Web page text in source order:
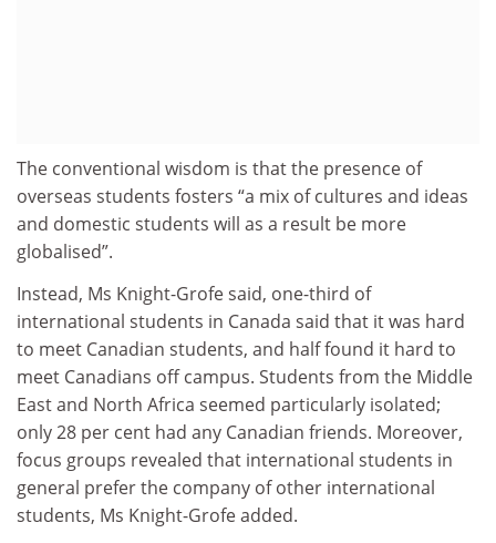
The conventional wisdom is that the presence of
overseas students fosters “a mix of cultures and ideas
and domestic students will as a result be more
globalised”.
Instead, Ms Knight-Grofe said, one-third of
international students in Canada said that it was hard
to meet Canadian students, and half found it hard to
meet Canadians off campus. Students from the Middle
East and North Africa seemed particularly isolated;
only 28 per cent had any Canadian friends. Moreover,
focus groups revealed that international students in
general prefer the company of other international
students, Ms Knight-Grofe added.